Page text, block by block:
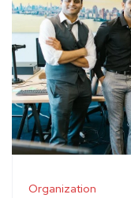
Organization